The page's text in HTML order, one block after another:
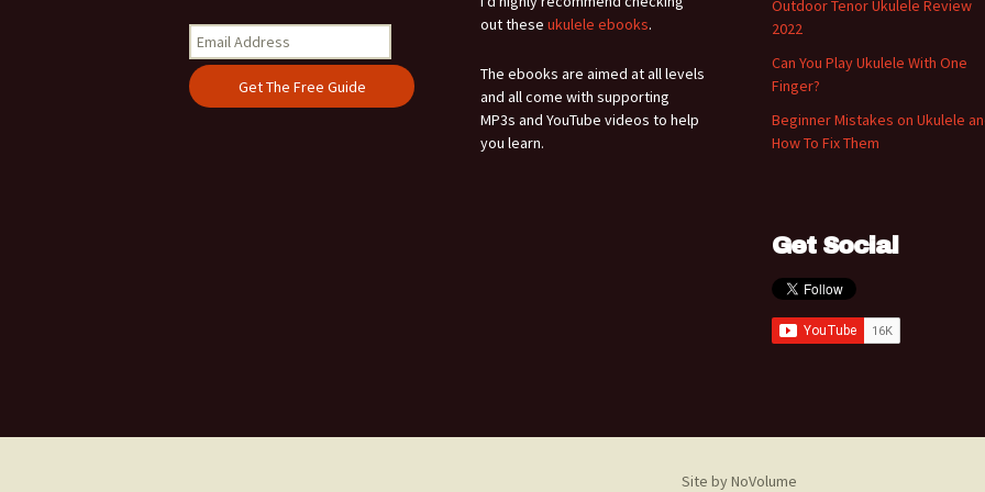
out these ukulele ebooks.
The ebooks are aimed at all levels
and all come with supporting
MP3s and YouTube videos to help
you learn.
Outdoor Tenor Ukulele Review
2022
Can You Play Ukulele With One
Finger?
Beginner Mistakes on Ukulele
How To Fix Them
Get Social
Site by NoVolume